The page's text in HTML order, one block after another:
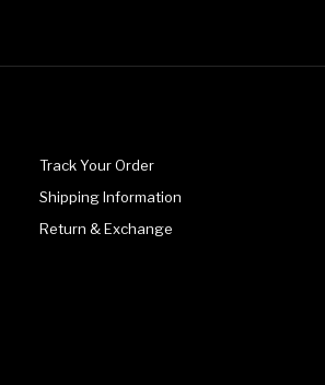
Track Your Order
Shipping Information
Return & Exchange